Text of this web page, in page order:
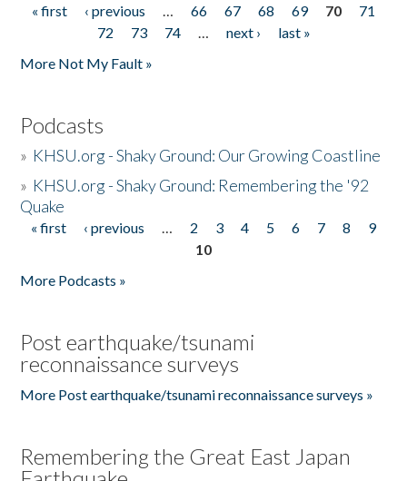
Pages
« first ‹ previous … 66 67 68 69 70
71
72
73 74 … next ›
last »
More Not My Fault »
Podcasts
» KHSU.org - Shaky Ground: Our Growing Coastline
» KHSU.org - Shaky Ground: Remembering the '92
Quake
Pages
« first ‹ previous … 2 3 4 5 6 7 8
9
10
More Podcasts »
Post earthquake/tsunami
reconnaissance surveys
More Post earthquake/tsunami reconnaissance surveys »
Remembering the Great East Japan